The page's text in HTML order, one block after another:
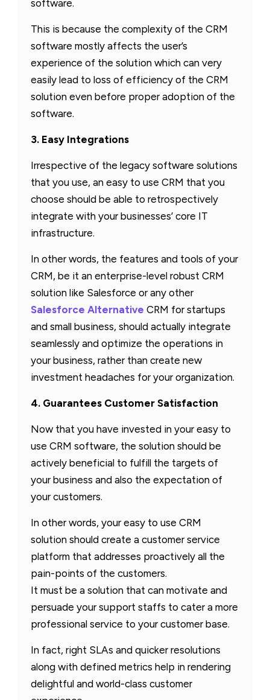
software.
This is because the complexity of the CRM
software mostly affects the user’s
experience of the solution which can very
easily lead to loss of efficiency of the CRM
solution even before proper adoption of the
software.
3. Easy Integrations
Irrespective of the legacy software solutions
that you use, an easy to use CRM that you
choose should be able to retrospectively
integrate with your businesses’ core IT
infrastructure.
In other words, the features and tools of your
CRM, be it an enterprise-level robust CRM
solution like Salesforce or any other
Salesforce Alternative CRM for startups
and small business, should actually integrate
seamlessly and optimize the operations in
your business, rather than create new
investment headaches for your organization.
4. Guarantees Customer Satisfaction
Now that you have invested in your easy to
use CRM software, the solution should be
actively beneficial to fulfill the targets of
your business and also the expectation of
your customers.
In other words, your easy to use CRM
solution should create a customer service
platform that addresses proactively all the
pain-points of the customers.
It must be a solution that can motivate and
persuade your support staffs to cater a more
professional service to your customer base.
In fact, right SLAs and quicker resolutions
along with defined metrics help in rendering
delightful and world-class customer